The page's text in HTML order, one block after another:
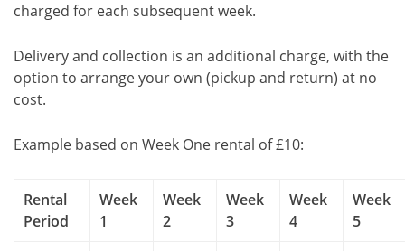
charged for each subsequent week.
Delivery and collection is an additional charge, with the
option to arrange your own (pickup and return) at no
cost.
Example based on Week One rental of £10:
Rental
Period
Week
1
Week
2
Week
3
Week
4
Week
5